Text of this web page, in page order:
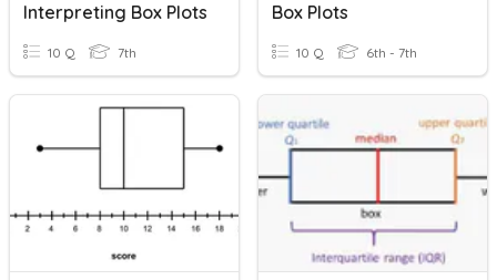
Interpreting Box Plots
10 Q 7th
Box Plots
10 Q 6th - 7th